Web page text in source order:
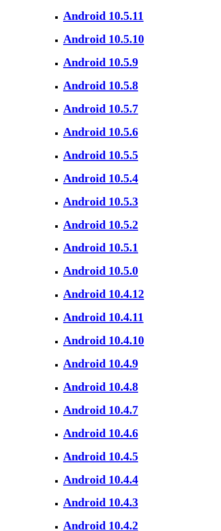
Android 10.5.11
Android 10.5.10
Android 10.5.9
Android 10.5.8
Android 10.5.7
Android 10.5.6
Android 10.5.5
Android 10.5.4
Android 10.5.3
Android 10.5.2
Android 10.5.1
Android 10.5.0
Android 10.4.12
Android 10.4.11
Android 10.4.10
Android 10.4.9
Android 10.4.8
Android 10.4.7
Android 10.4.6
Android 10.4.5
Android 10.4.4
Android 10.4.3
Android 10.4.2